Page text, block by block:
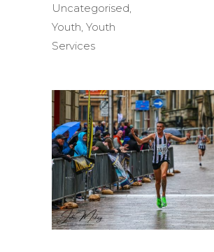
Uncategorised
Youth Youth
Services